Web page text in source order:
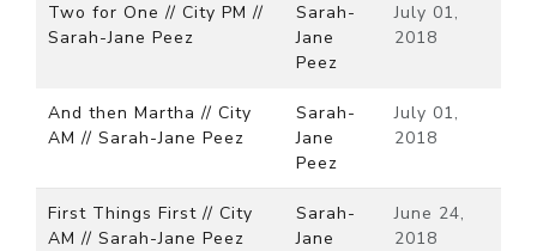
Two for One // City PM //
Sarah-Jane Peez
Sarah-
Jane
Peez
July 01,
2018
And then Martha // City
AM // Sarah-Jane Peez
Sarah-
Jane
Peez
July 01,
2018
First Things First // City
AM // Sarah-Jane Peez
Sarah-
Jane
June 24,
2018